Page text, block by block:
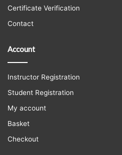
Certificate Verification
Contact
Account
Instructor Registration
Student Registration
My account
Basket
Checkout